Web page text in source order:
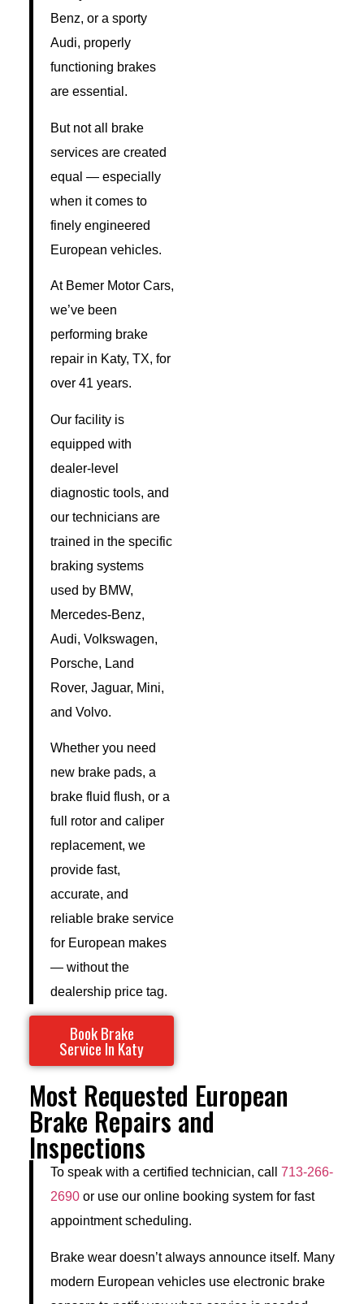
Benz, or a sporty
Audi, properly
functioning brakes
are essential.
But not all brake
services are created
equal — especially
when it comes to
finely engineered
European vehicles.
At Bemer Motor Cars,
we’ve been
performing brake
repair in Katy, TX, for
over 41 years.
Our facility is
equipped with
dealer-level
diagnostic tools, and
our technicians are
trained in the specific
braking systems
used by BMW,
Mercedes-Benz,
Audi, Volkswagen,
Porsche, Land
Rover, Jaguar, Mini,
and Volvo.
Whether you need
new brake pads, a
brake fluid flush, or a
full rotor and caliper
replacement, we
provide fast,
accurate, and
reliable brake service
for European makes
— without the
dealership price tag.
Book Brake
Service In Katy
Most Requested European
Brake Repairs and
Inspections
To speak with a certified technician, call 713-266-
2690 or use our online booking system for fast
appointment scheduling.
Brake wear doesn’t always announce itself. Many
modern European vehicles use electronic brake